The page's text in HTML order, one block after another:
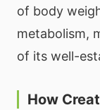
of body
metabolism,
of its well-
How